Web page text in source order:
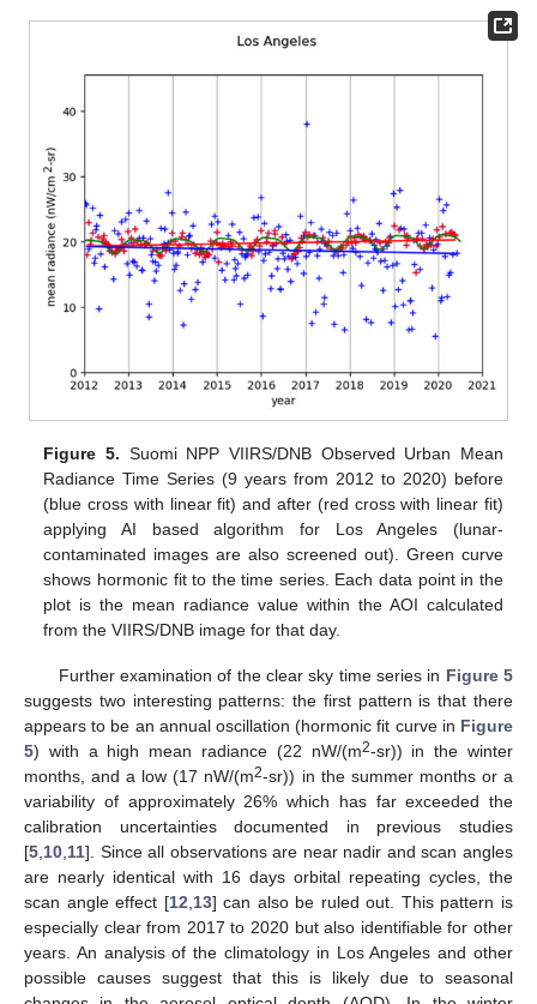
Figure 5. Suomi NPP VIIRS/DNB Observed Urban Mean
Radiance Time Series (9 years from 2012 to 2020) before
(blue cross with linear fit) and after (red cross with linear fit)
applying AI based algorithm for Los Angeles (lunar-
contaminated images are also screened out). Green curve
shows hormonic fit to the time series. Each data point in the
plot is the mean radiance value within the AOI calculated
from the VIIRS/DNB image for that day.
Further examination of the clear sky time series in Figure 5
suggests two interesting patterns: the first pattern is that there
appears to be an annual oscillation (hormonic fit curve in Figure
5) with a high mean radiance (22 nW/(m2-sr)) in the winter
months, and a low (17 nW/(m2-sr)) in the summer months or a
variability of approximately 26% which has far exceeded the
calibration uncertainties documented in previous studies
[5 10 11]. Since all observations are near nadir and scan angles
are nearly identical with 16 days orbital repeating cycles, the
scan angle effect [12 13] can also be ruled out. This pattern is
especially clear from 2017 to 2020 but also identifiable for other
years. An analysis of the climatology in Los Angeles and other
possible causes suggest that this is likely due to seasonal